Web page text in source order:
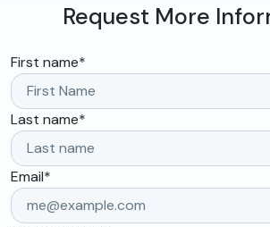
Request More
First name*
Last name*
Email*